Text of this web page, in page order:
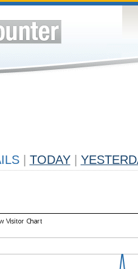
TODAY